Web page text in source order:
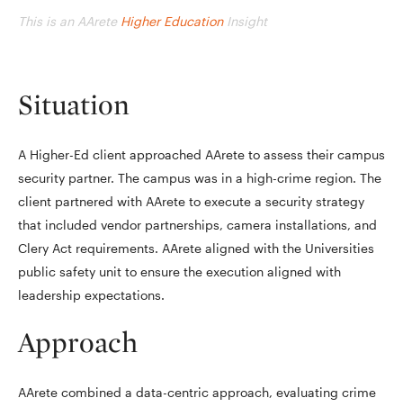
This is an AArete Higher EducationInsight
Situation
A Higher-Ed client approached AArete to assess their campus
security partner. The campus was in a high-crime region. The
client partnered with AArete to execute a security strategy
that included vendor partnerships, camera installations, and
Clery Act requirements. AArete aligned with the Universities
public safety unit to ensure the execution aligned with
leadership expectations.
Approach
AArete combined a data-centric approach, evaluating crime